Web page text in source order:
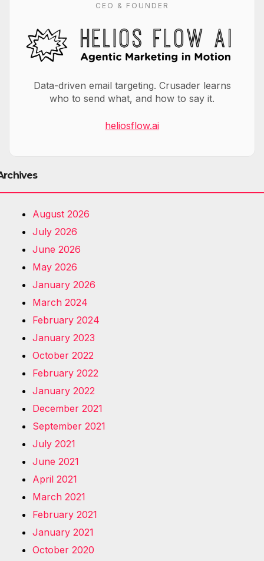
CEO & FOUNDER
Data-driven email targeting. Crusader learns
who to send what, and how to say it.
heliosflow.ai
August 2026
July 2026
June 2026
May 2026
January 2026
March 2024
February 2024
January 2023
October 2022
February 2022
January 2022
December 2021
September 2021
July 2021
June 2021
April 2021
March 2021
February 2021
January 2021
October 2020